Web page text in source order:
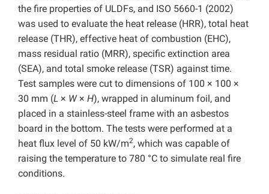
the fire properties of ULDFs, and ISO 5660-1 (2002)
was used to evaluate the heat release (HRR), total heat
release (THR), effective heat of combustion (EHC),
mass residual ratio (MRR), specific extinction area
(SEA), and total smoke release (TSR) against time.
Test samples were cut to dimensions of 100 × 100 ×
30 mm (L × W × H), wrapped in aluminum foil, and
placed in a stainless-steel frame with an asbestos
board in the bottom. The tests were performed at a
heat flux level of 50 kW/m2, which was capable of
raising the temperature to 780 °C to simulate real fire
conditions.